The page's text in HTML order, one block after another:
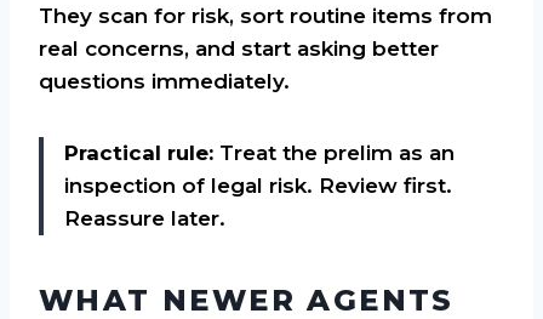
They scan for risk, sort routine items from
real concerns, and start asking better
questions immediately.
Practical rule: Treat the prelim as an
inspection of legal risk. Review first.
Reassure later.
WHAT NEWER AGENTS